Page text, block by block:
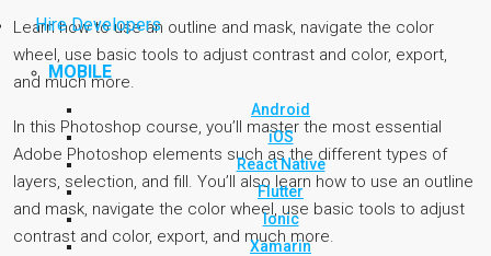
Hire Developers
MOBILE
Android
iOS
React Native
Flutter
Ionic
Xamarin
Learn how to use an outline and mask, navigate the color
wheel, use basic tools to adjust contrast and color, export,
and much more.
In this Photoshop course, you’ll master the most essential
Adobe Photoshop elements such as the different types of
layers, selection, and fill. You’ll also learn how to use an outline
and mask, navigate the color wheel, use basic tools to adjust
contrast and color, export, and much more.